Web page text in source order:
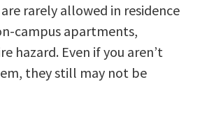
rarely allowed in residence
campus apartments,
hazard. Even if you aren’t
they still may not be